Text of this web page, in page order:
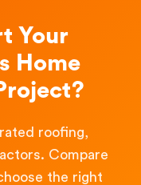
Your
Home
roofing,
Compare
the right